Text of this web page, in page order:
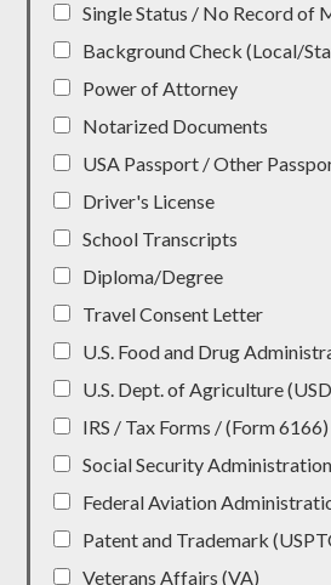
Single Status / No Record of
Background Check (Local/
Power of Attorney
Notarized Documents
USA Passport / Other
Driver's License
School Transcripts
Diploma/Degree
Travel Consent Letter
U.S. Food and Drug
U.S. Dept. of Agriculture
IRS / Tax Forms / (Form 6166)
Social Security Administration
Federal Aviation
Patent and Trademark
Veterans Affairs (VA)